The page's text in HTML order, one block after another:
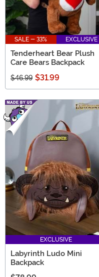
SALE - 33% EXCLUSIVE
Tenderheart Bear Plush
Care Bears Backpack
$46.99 $31.99
EXCLUSIVE
Labyrinth Ludo Mini
Backpack